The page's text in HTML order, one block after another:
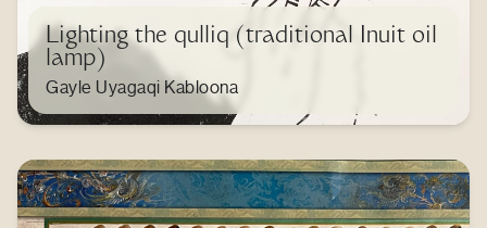
Lighting the qulliq (traditional Inuit oil
lamp)
Gayle Uyagaqi Kabloona